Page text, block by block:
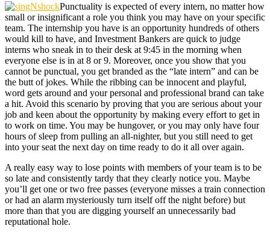
Punctuality is expected of every intern, no matter how
small or insignificant a role you think you may have on your specific
team. The internship you have is an opportunity hundreds of others
would kill to have, and Investment Bankers are quick to judge
interns who sneak in to their desk at 9:45 in the morning when
everyone else is in at 8 or 9. Moreover, once you show that you
cannot be punctual, you get branded as the “late intern” and can be
the butt of jokes. While the ribbing can be innocent and playful,
word gets around and your personal and professional brand can take
a hit. Avoid this scenario by proving that you are serious about your
job and keen about the opportunity by making every effort to get in
to work on time. You may be hungover, or you may only have four
hours of sleep from pulling an all-nighter, but you still need to get
into your seat the next day on time ready to do it all over again.
A really easy way to lose points with members of your team is to be
so late and consistently tardy that they clearly notice you. Maybe
you’ll get one or two free passes (everyone misses a train connection
or had an alarm mysteriously turn itself off the night before) but
more than that you are digging yourself an unnecessarily bad
reputational hole.